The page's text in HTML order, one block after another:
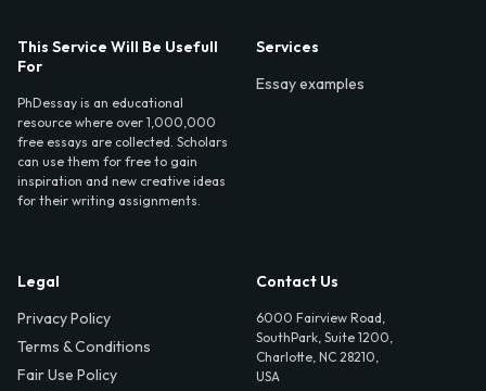
This Service Will Be Usefull
For
PhDessay is an educational
resource where over 1,000,000
free essays are collected. Scholars
can use them for free to gain
inspiration and new creative ideas
for their writing assignments.
Services
Essay examples
Legal
Privacy Policy
Terms & Conditions
Fair Use Policy
Contact Us
6000 Fairview Road,
SouthPark, Suite 1200,
Charlotte, NC 28210,
USA